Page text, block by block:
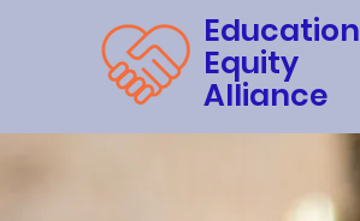
Education
Equity
Alliance